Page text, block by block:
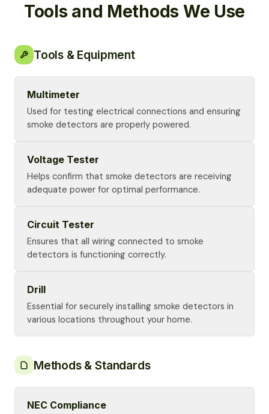
Tools and Methods We Use
Tools & Equipment
Multimeter
Used for testing electrical connections and ensuring
smoke detectors are properly powered.
Voltage Tester
Helps confirm that smoke detectors are receiving
adequate power for optimal performance.
Circuit Tester
Ensures that all wiring connected to smoke
detectors is functioning correctly.
Drill
Essential for securely installing smoke detectors in
various locations throughout your home.
Methods & Standards
NEC Compliance